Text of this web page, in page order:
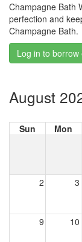
Champagne Bath
perfection and
Champagne Bath.
Log in to borrow
August
Sun Mon
2 3
9 10